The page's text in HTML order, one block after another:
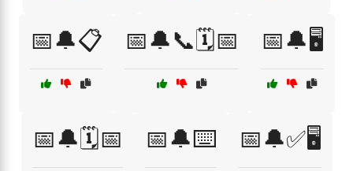
📅🔔📋 📅🔔📞🗓️📅 📅🔔🖥️
📅🔔🗓️📅 📅🔔⌨️ 📅🔔✅🖥️